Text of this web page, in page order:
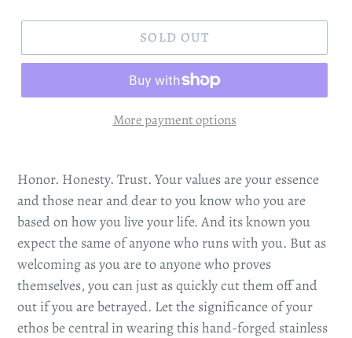
SOLD OUT
More payment options
Honor. Honesty. Trust. Your values are your essence
and those near and dear to you know who you are
based on how you live your life. And its known you
expect the same of anyone who runs with you. But as
welcoming as you are to anyone who proves
themselves, you can just as quickly cut them off and
out if you are betrayed. Let the significance of your
ethos be central in wearing this hand-forged stainless